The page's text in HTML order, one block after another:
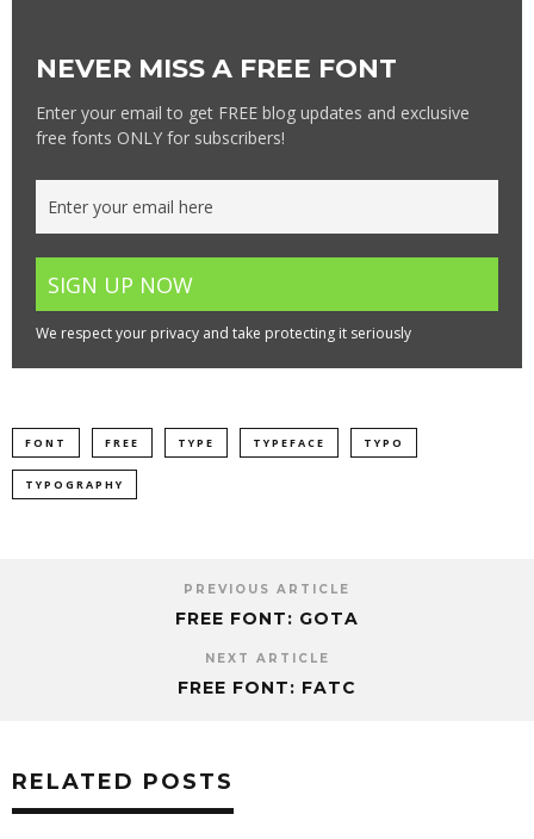
NEVER MISS A FREE FONT
Enter your email to get FREE blog updates and exclusive
free fonts ONLY for subscribers!
We respect your privacy and take protecting it seriously
FONT FREE TYPE TYPEFACE TYPO
TYPOGRAPHY
PREVIOUS ARTICLE
FREE FONT: GOTA
NEXT ARTICLE
FREE FONT: FATC
RELATED POSTS